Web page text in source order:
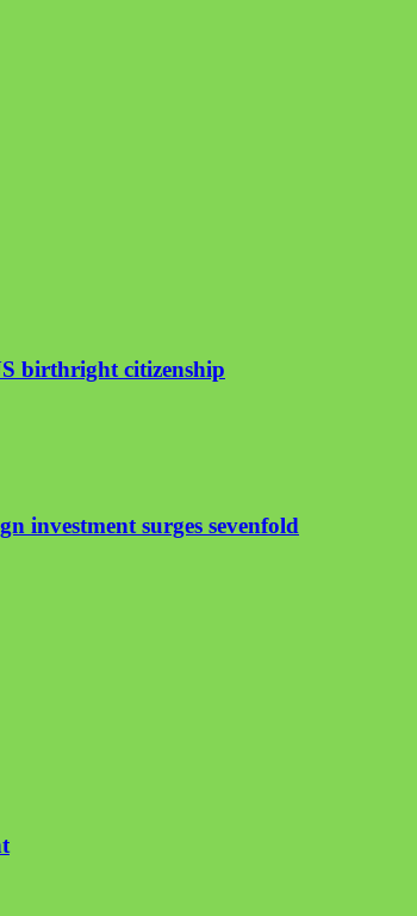
birthright citizenship
investment surges sevenfold